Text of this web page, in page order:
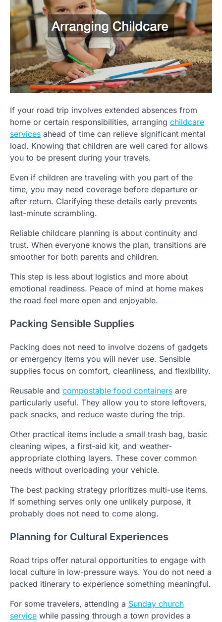
If your road trip involves extended absences from
home or certain responsibilities, arranging childcare
services ahead of time can relieve significant mental
load. Knowing that children are well cared for allows
you to be present during your travels.
Even if children are traveling with you part of the
time, you may need coverage before departure or
after return. Clarifying these details early prevents
last-minute scrambling.
Reliable childcare planning is about continuity and
trust. When everyone knows the plan, transitions are
smoother for both parents and children.
This step is less about logistics and more about
emotional readiness. Peace of mind at home makes
the road feel more open and enjoyable.
Packing Sensible Supplies
Packing does not need to involve dozens of gadgets
or emergency items you will never use. Sensible
supplies focus on comfort, cleanliness, and flexibility.
Reusable and compostable food containers are
particularly useful. They allow you to store leftovers,
pack snacks, and reduce waste during the trip.
Other practical items include a small trash bag, basic
cleaning wipes, a first-aid kit, and weather-
appropriate clothing layers. These cover common
needs without overloading your vehicle.
The best packing strategy prioritizes multi-use items.
If something serves only one unlikely purpose, it
probably does not need to come along.
Planning for Cultural Experiences
Road trips offer natural opportunities to engage with
local culture in low-pressure ways. You do not need a
packed itinerary to experience something meaningful.
For some travelers, attending a Sunday church
service while passing through a town provides a